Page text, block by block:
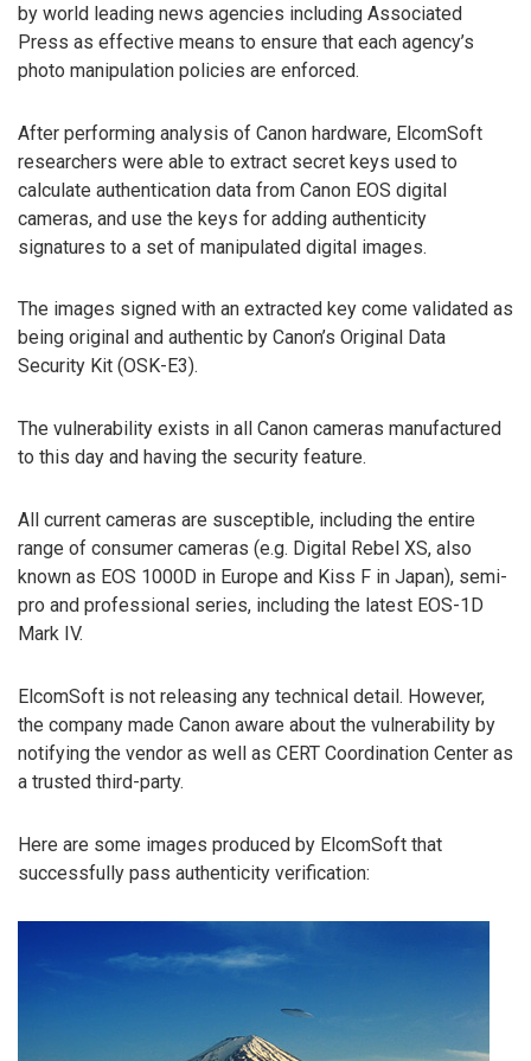
by world leading news agencies including Associated
Press as effective means to ensure that each agency’s
photo manipulation policies are enforced.
After performing analysis of Canon hardware, ElcomSoft
researchers were able to extract secret keys used to
calculate authentication data from Canon EOS digital
cameras, and use the keys for adding authenticity
signatures to a set of manipulated digital images.
The images signed with an extracted key come validated as
being original and authentic by Canon’s Original Data
Security Kit (OSK-E3).
The vulnerability exists in all Canon cameras manufactured
to this day and having the security feature.
All current cameras are susceptible, including the entire
range of consumer cameras (e.g. Digital Rebel XS, also
known as EOS 1000D in Europe and Kiss F in Japan), semi-
pro and professional series, including the latest EOS-1D
Mark IV.
ElcomSoft is not releasing any technical detail. However,
the company made Canon aware about the vulnerability by
notifying the vendor as well as CERT Coordination Center as
a trusted third-party.
Here are some images produced by ElcomSoft that
successfully pass authenticity verification: